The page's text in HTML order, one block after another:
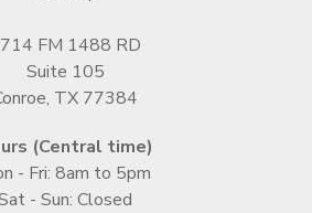
FM 1488 RD
Suite 105
TX 77384
(Central time)
- Fri: 8am to 5pm
- Sun: Closed